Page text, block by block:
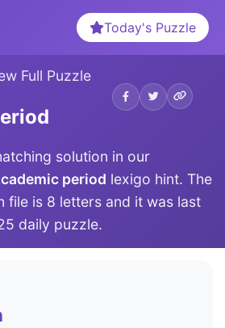
Today's Puzzle
Full Puzzle
solution in our
period lexigo hint. The
file is 8 letters and it was last
daily puzzle.